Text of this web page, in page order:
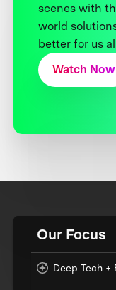
scenes with
world
better for us
Watch Now
Our Focus
Deep Tech +